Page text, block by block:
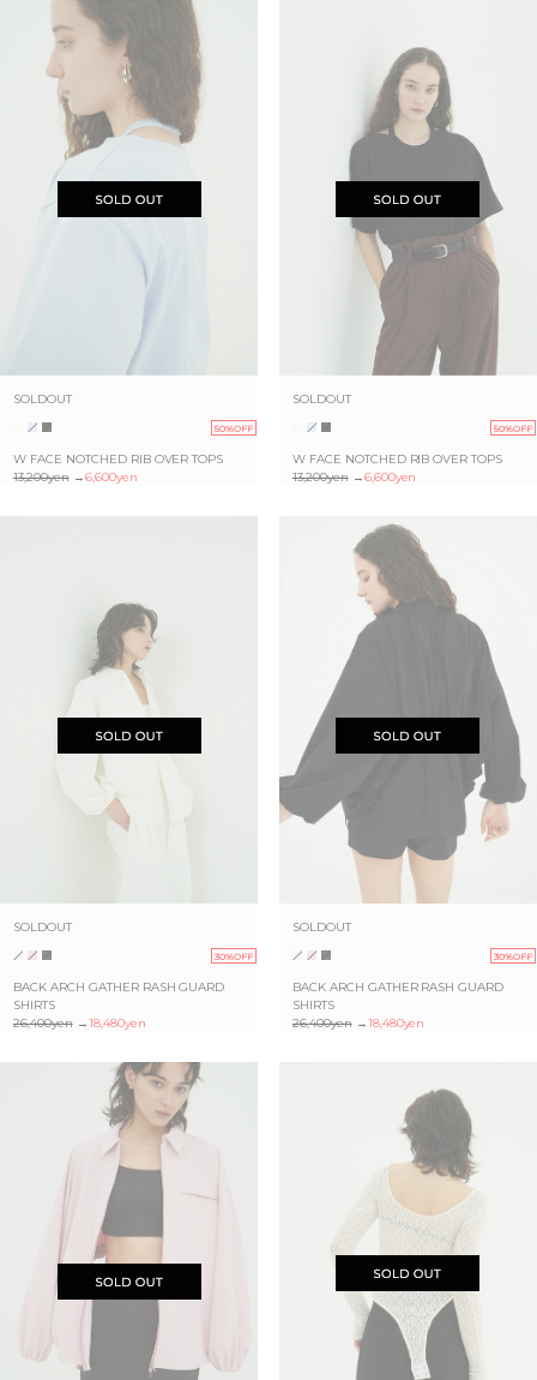
SOLDOUT
50%OFF
W FACE NOTCHED RIB OVER TOPS
13,200yen→6,600yen
SOLDOUT
50%OFF
W FACE NOTCHED RIB OVER TOPS
13,200yen→6,600yen
SOLDOUT
30%OFF
BACK ARCH GATHER RASH GUARD
SHIRTS
26,400yen→18,480yen
SOLDOUT
30%OFF
BACK ARCH GATHER RASH GUARD
SHIRTS
26,400yen→18,480yen